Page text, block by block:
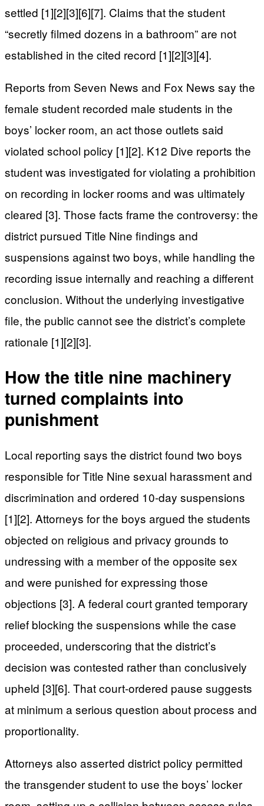
settled [1][2][3][6][7]. Claims that the student
“secretly filmed dozens in a bathroom” are not
established in the cited record [1][2][3][4].
Reports from Seven News and Fox News say the
female student recorded male students in the
boys’ locker room, an act those outlets said
violated school policy [1][2]. K12 Dive reports the
student was investigated for violating a prohibition
on recording in locker rooms and was ultimately
cleared [3]. Those facts frame the controversy: the
district pursued Title Nine findings and
suspensions against two boys, while handling the
recording issue internally and reaching a different
conclusion. Without the underlying investigative
file, the public cannot see the district’s complete
rationale [1][2][3].
How the title nine machinery
turned complaints into
punishment
Local reporting says the district found two boys
responsible for Title Nine sexual harassment and
discrimination and ordered 10-day suspensions
[1][2]. Attorneys for the boys argued the students
objected on religious and privacy grounds to
undressing with a member of the opposite sex
and were punished for expressing those
objections [3]. A federal court granted temporary
relief blocking the suspensions while the case
proceeded, underscoring that the district’s
decision was contested rather than conclusively
upheld [3][6]. That court-ordered pause suggests
at minimum a serious question about process and
proportionality.
Attorneys also asserted district policy permitted
the transgender student to use the boys’ locker